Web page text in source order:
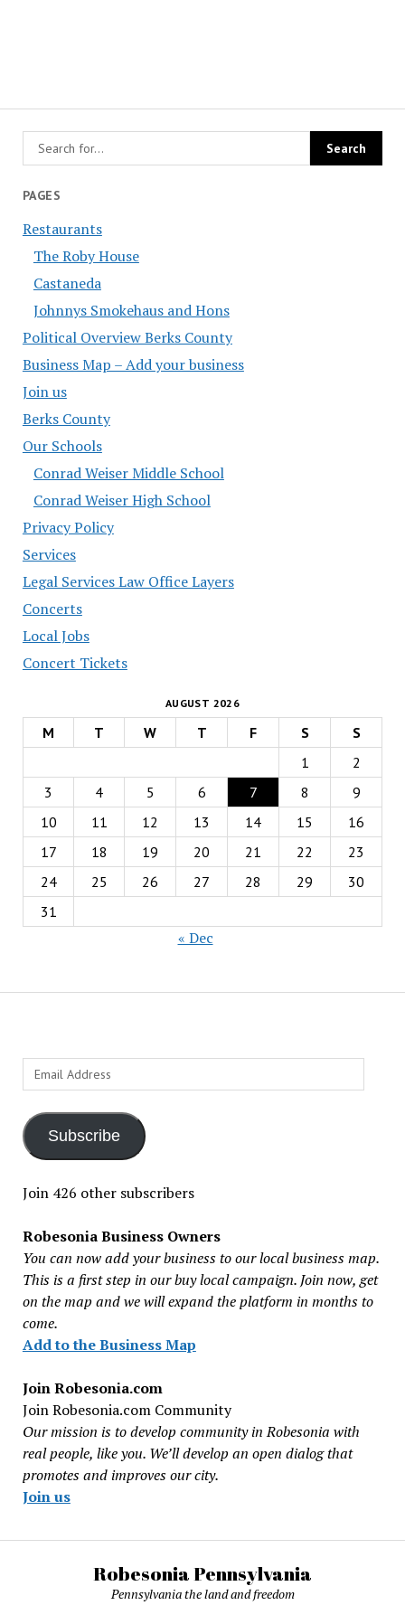
PAGES
Restaurants
The Roby House
Castaneda
Johnnys Smokehaus and Hons
Political Overview Berks County
Business Map – Add your business
Join us
Berks County
Our Schools
Conrad Weiser Middle School
Conrad Weiser High School
Privacy Policy
Services
Legal Services Law Office Layers
Concerts
Local Jobs
Concert Tickets
AUGUST 2026
M T W T F S
S
1
2
3
4 5 6 7 8
9
10
11 12 13 14 15
16
17
18 19 20 21 22
23
24
25 26 27 28 29
30
31
« Dec
Email
Address
Subscribe
Join 426 other subscribers
Robesonia Business Owners
You can now add your business to our local business map.
This is a first step in our buy local campaign. Join now, get
on the map and we will expand the platform in months to
come.
Add to the Business Map
Join Robesonia.com
Join Robesonia.com Community
Our mission is to develop community in Robesonia with
real people, like you. We’ll develop an open dialog that
promotes and improves our city.
Join us
Robesonia Pennsylvania
Pennsylvania the land and freedom